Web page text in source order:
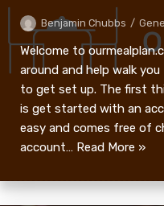
Benjamin Chubbs
Welcome to
around and help walk
to get set up. The first
is get started with an
easy and comes free of
account… Read More »